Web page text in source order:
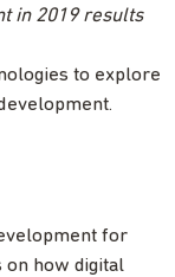
in 2019 results
to explore
for
on how digital